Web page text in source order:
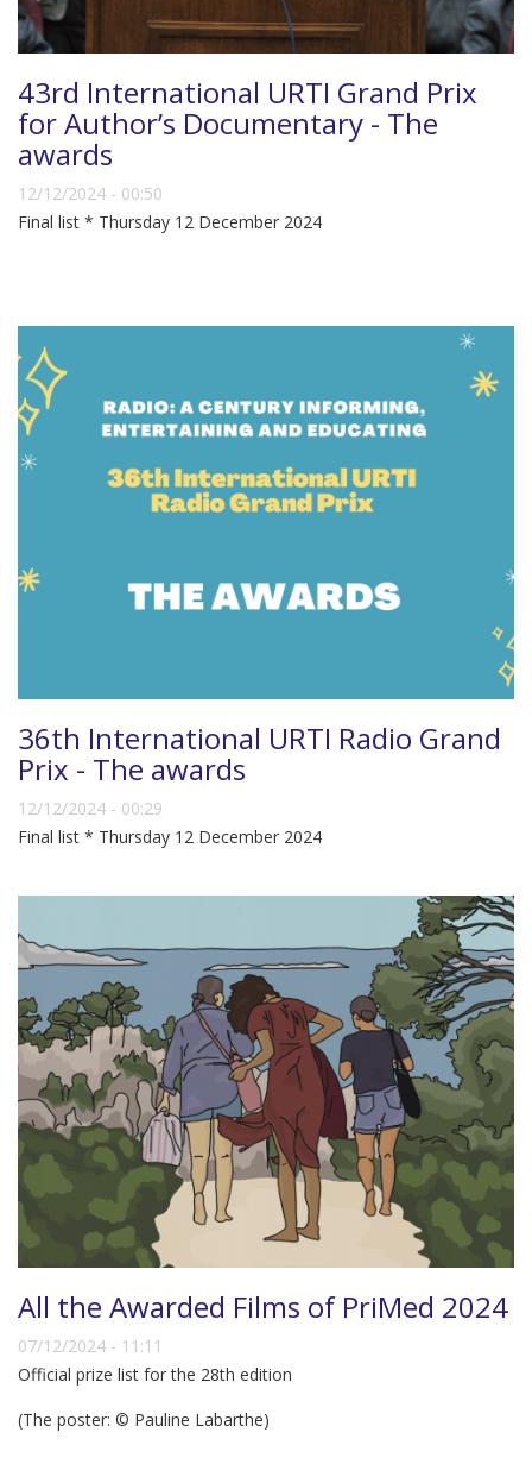
43rd International URTI Grand Prix
for Author’s Documentary - The
awards
12/12/2024 - 00:50
Final list * Thursday 12 December 2024
36th International URTI Radio Grand
Prix - The awards
12/12/2024 - 00:29
Final list * Thursday 12 December 2024
All the Awarded Films of PriMed 2024
07/12/2024 - 11:11
Official prize list for the 28th edition
(The poster: © Pauline Labarthe)